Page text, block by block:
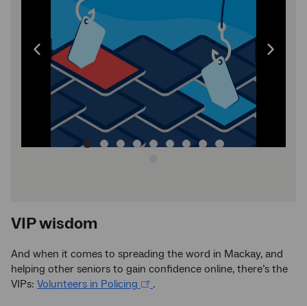
arrow
change
Previous
image
Next
image
VIP wisdom
And when it comes to spreading the word in Mackay, and
helping other seniors to gain confidence online, there’s the
VIPs: Volunteers in Policing .